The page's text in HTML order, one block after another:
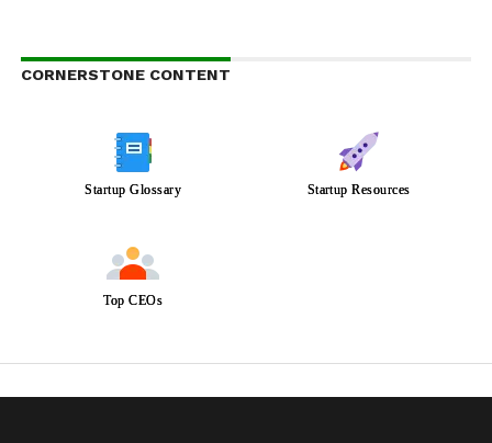
CORNERSTONE CONTENT
Startup Glossary Startup Resources
Top CEOs